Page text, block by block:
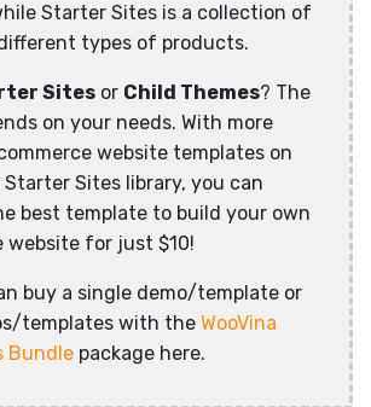
Starter Sites is a collection of
types of products.
Sites or Child Themes? The
on your needs. With more
website templates on
Starter Sites library, you can
best template to build your own
website for just $10!
buy a single demo/template or
templates with the WooVina
Bundle package here.